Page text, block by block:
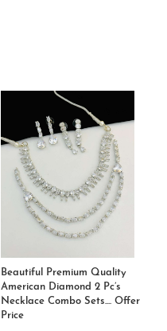
Beautiful Premium Quality
American Diamond 2 Pc’s
Necklace Combo Sets.... Offer
Price